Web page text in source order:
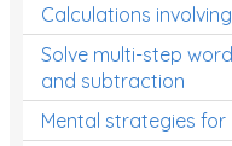
Calculations
Solve multi-step
and subtraction
Mental strategies